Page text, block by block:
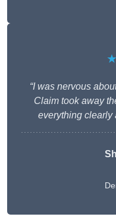
“I was nervous
Claim took away
everything clearly